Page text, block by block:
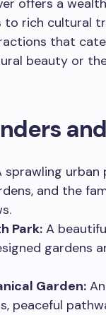
offers a
to rich cultural
that
beauty or
sprawling urban
and the
Park: A
gardens
Garden:
peaceful